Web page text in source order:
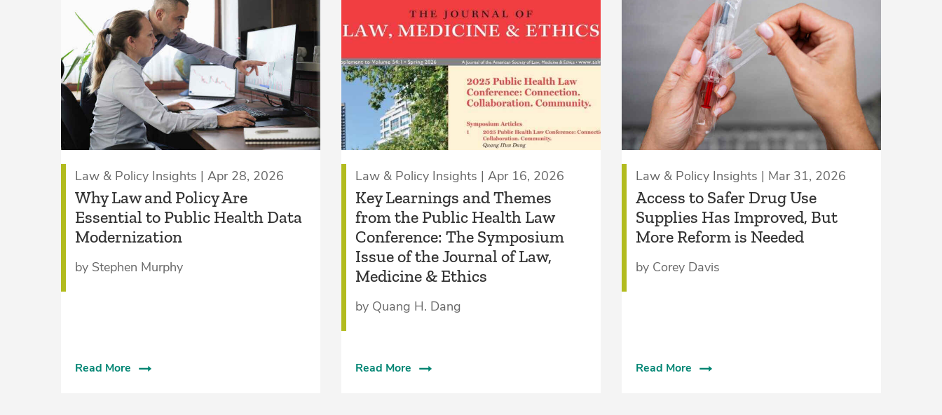
Law & Policy Insights | Apr 28, 2026
Why Law and Policy Are
Essential to Public Health Data
Modernization
by Stephen Murphy
Read More
Law & Policy Insights | Apr 16, 2026
Key Learnings and Themes
from the Public Health Law
Conference: The Symposium
Issue of the Journal of Law,
Medicine & Ethics
by Quang H. Dang
Read More
Law & Policy Insights | Mar 31, 2026
Access to Safer Drug Use
Supplies Has Improved, But
More Reform is Needed
by Corey Davis
Read More